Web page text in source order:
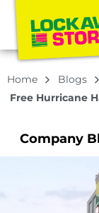
Home
Blogs
Free Hurricane
Company